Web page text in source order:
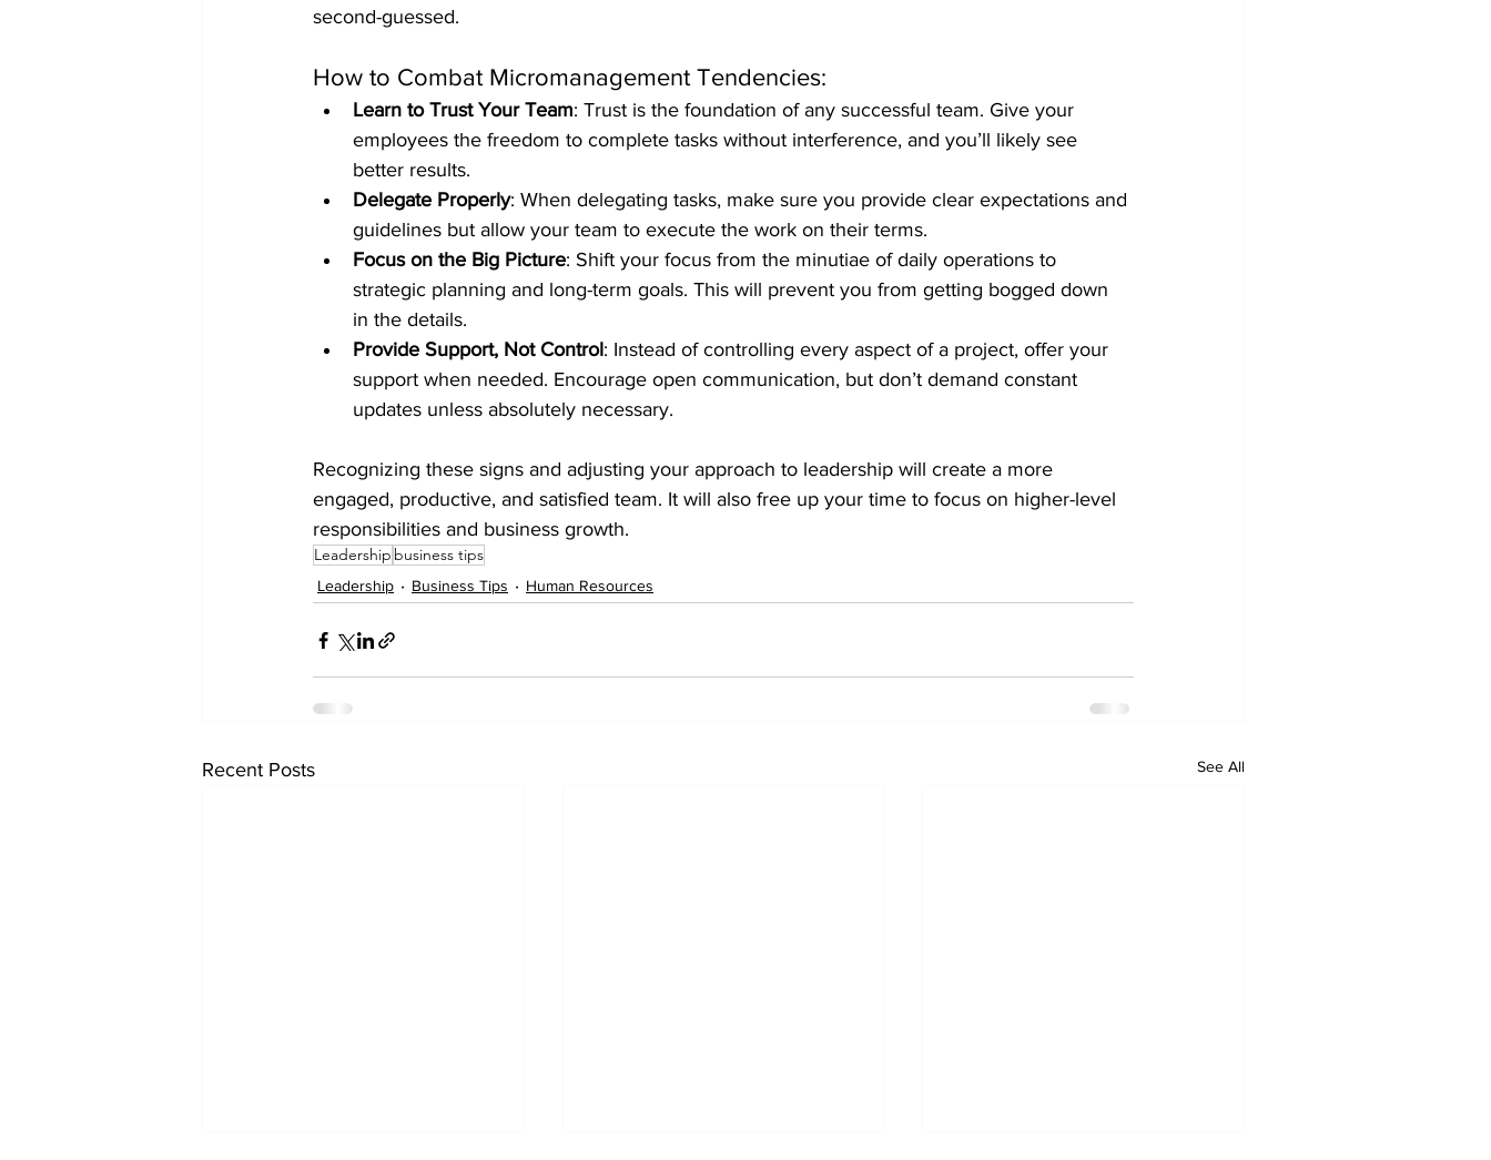
second-guessed.
How to Combat Micromanagement Tendencies:
Learn to Trust Your Team: Trust is the foundation of any successful team. Give your
employees the freedom to complete tasks without interference, and you’ll likely see
better results.
Delegate Properly: When delegating tasks, make sure you provide clear expectations and
guidelines but allow your team to execute the work on their terms.
Focus on the Big Picture: Shift your focus from the minutiae of daily operations to
strategic planning and long-term goals. This will prevent you from getting bogged down
in the details.
Provide Support, Not Control: Instead of controlling every aspect of a project, offer your
support when needed. Encourage open communication, but don’t demand constant
updates unless absolutely necessary.
Recognizing these signs and adjusting your approach to leadership will create a more
engaged, productive, and satisfied team. It will also free up your time to focus on higher-level
responsibilities and business growth.
Leadership business tips
Leadership Business Tips Human Resources
Recent Posts See All